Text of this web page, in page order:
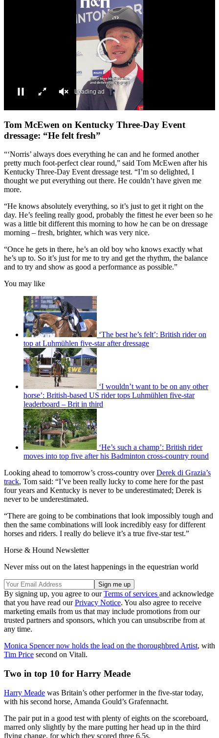
seconds
of
0
Loading ad
Tom McEwen on Kentucky Three-Day Event
dressage: “He felt fresh”
“‘Norris’ always does everything he can and he formed another
pretty much foot-perfect clear round,” said Tom McEwen after his
Kentucky Three-Day Event dressage test. “I’m so delighted, I
thought we put everything out there. He couldn’t have given me
more.
“He knows absolutely everything, so it’s just to get it right on the
day. He’s feeling really good, probably the fittest he ever been so he
was a little bit different this morning to how he can be on dressage
morning – fresh, brighter, which was very nice.
“Once he gets in there, he’s an old boy who knows exactly what
he’s up to. So it’s just for me to try and get the rhythm, the balance
and to try and show as good a performance as possible.”
You may like
‘The best he’s felt’: British rider on
top at Luhmühlen five-star after dressage
‘I wouldn’t want to be on any other
horse’: British-based US rider tops Luhmühlen five-star
leaderboard – Brit in third
‘He’s such a champ’: British rider
moves into top five after his Badminton cross-country round
Looking ahead to tomorrow’s cross-country overDerek di Grazia’s
track, Tom said: “I’ve been really lucky to come here for the past
four years and Kentucky is never to be underestimated; Derek is
never to be underestimated.
“There are going to be combinations that look impossibly tough and
then the same combinations will look incredibly easy for different
horses and riders. I really do believe it’s a true five-star test.”
Horse & Hound Newsletter
Never miss out on the latest happenings in the equestrian world
By signing up, you agree to ourTerms of services and acknowledge
that you have read ourPrivacy Notice. You also agree to receive
marketing emails from us that may include promotions from our
trusted partners and sponsors, which you can unsubscribe from at
any time.
Monica Spencer now holds the lead on the thoroughbred Artist, with
Tim Price second on Vitali.
Two in top 10 for Harry Meade
Harry Meade was Britain’s other performer in the five-star today,
with his second horse, Amanda Gould’s Grafennacht.
The pair put in a good test with plenty of eights on the scoreboard,
marred only slightly by the mare putting her head up in the third
flying change, for which they scored three 6.5s.